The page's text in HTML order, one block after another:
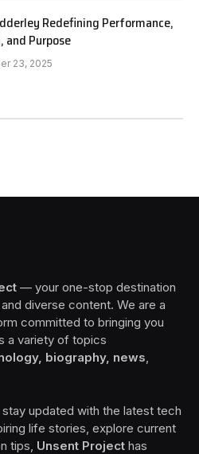
Redefining Performance,
and Purpose
23, 2025
— your one-stop destination
diverse content. We are a
committed to bringing you
a variety of topics
biography, news
updated with the latest tech
life stories, explore current
tips, Unsent Project has